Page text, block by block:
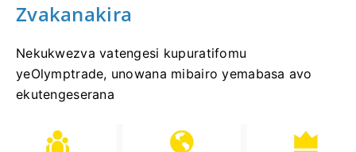
Zvakanakira
Nekukwezva vatengesi kupuratifomu
yeOlymptrade, unowana mibairo yemabasa avo
ekutengeserana